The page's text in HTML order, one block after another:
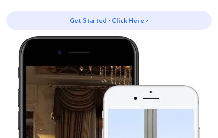
Get Started - Click Here >